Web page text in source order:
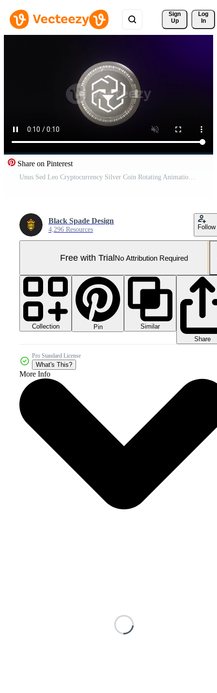
Sign
Up
Log
In
Share on Pinterest
Unus Sed Leo Cryptocurrency Silver Coin Rotating Animation Pro Video
Black Spade Design
4,296 Resources Follow
Free with TrialNo Attribution Required
Collection Pin
Similar
Share
Pro Standard License
What's This?
More Info